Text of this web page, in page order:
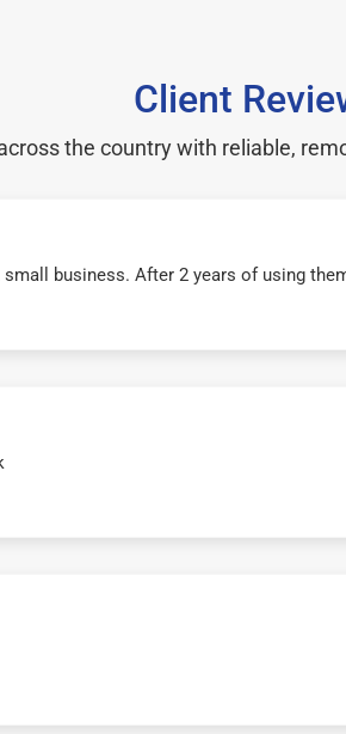
Client
the country with reliable,
business. After 2 years of using